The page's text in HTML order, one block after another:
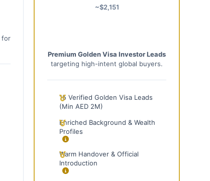
for
~$2,151
Premium Golden Visa Investor Leads
targeting high-intent global buyers.
15 Verified Golden Visa Leads
(Min AED 2M)
Enriched Background & Wealth
Profiles
Warm Handover & Official
Introduction